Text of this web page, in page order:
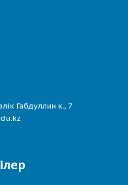
Габдуллин к., 7